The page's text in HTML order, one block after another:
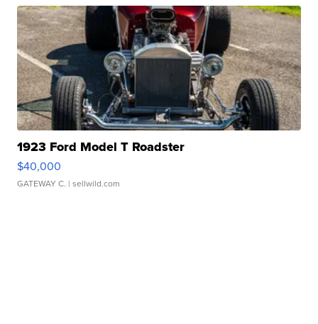
1923 Ford Model T Roadster
$40,000
GATEWAY C. | sellwild.com